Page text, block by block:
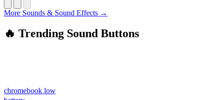
More Sounds & Sound Effects →
🔥 Trending Sound Buttons
chromebook low